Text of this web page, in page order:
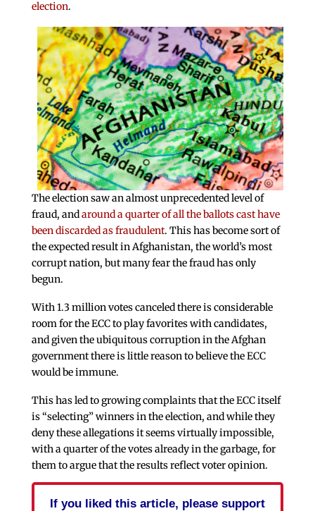
election.
The election saw an almost unprecedented level of
fraud, andaround a quarter of all the ballots cast have
been discarded as fraudulent. This has become sort of
the expected result in Afghanistan, the world’s most
corrupt nation, but many fear the fraud has only
begun.
With 1.3 million votes canceled there is considerable
room for the ECC to play favorites with candidates,
and given the ubiquitous corruption in the Afghan
government there is little reason to believe the ECC
would be immune.
This has led to growing complaints that the ECC itself
is “selecting” winners in the election, and while they
deny these allegations it seems virtually impossible,
with a quarter of the votes already in the garbage, for
them to argue that the results reflect voter opinion.
If you liked this article, please support